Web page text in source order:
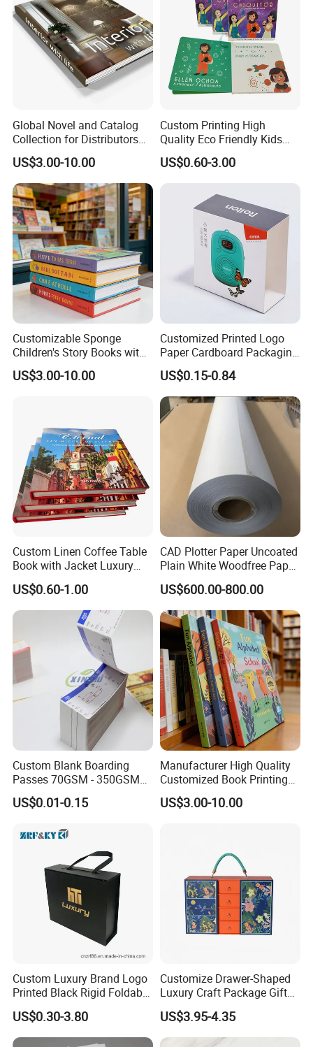
Global Novel and Catalog
Collection for Distributors
Worldwide
US$3.00-10.00
Custom Printing High
Quality Eco Friendly Kids
Cardboard Children Story
Board Book Printing
US$0.60-3.00
Customizable Sponge
Children's Story Books with
Spot UV Finish
US$3.00-10.00
Customized Printed Logo
Paper Cardboard Packaging
Wrapping Card Custom
Sock Sleeve
US$0.15-0.84
Custom Linen Coffee Table
Book with Jacket Luxury
Manufacturer Hardcover
Book Printing
US$0.60-1.00
CAD Plotter Paper Uncoated
Plain White Woodfree Paper
GSM 49-120GSM
US$600.00-800.00
Custom Blank Boarding
Passes 70GSM - 350GSM
Airline Flight Tickets
Printing Free Sample
US$0.01-0.15
Manufacturer High Quality
Customized Book Printing
House Services Hardcover
Children Book Printing
US$3.00-10.00
Custom Luxury Brand Logo
Printed Black Rigid Foldable
Gift Collapsible Products
Set Packaging Paper Box
US$0.30-3.80
Customize Drawer-Shaped
Luxury Craft Package Gift
Box with Handle
US$3.95-4.35